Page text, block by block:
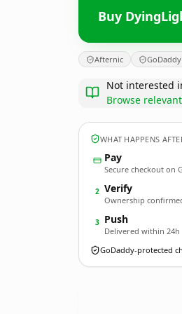
Buy
Afternic
Not interested
Browse
WHAT HAPPENS
Pay
Secure checkout on
2 Verify
Ownership
3 Push
Delivered within 24h
GoDaddy-protected